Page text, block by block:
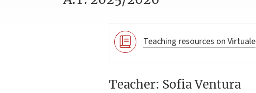
Teaching resources on Virtuale
Teacher: Sofia Ventura